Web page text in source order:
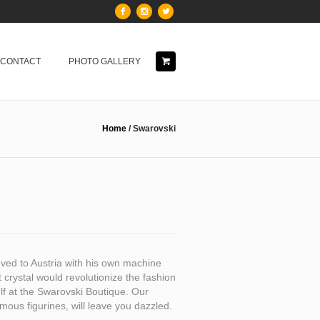
CONTACT PHOTO GALLERY
Home /Swarovski
to Austria with his own machine
would revolutionize the fashion
at the Swarovski Boutique. Our
figurines, will leave you dazzled.